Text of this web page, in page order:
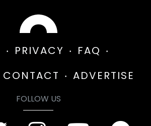
PRIVACY
FAQ
CONTACT ADVERTISE
FOLLOW US